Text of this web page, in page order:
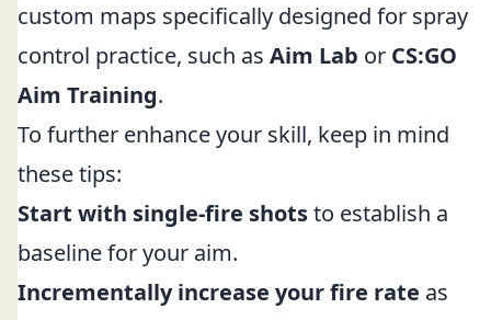
custom maps specifically designed for spray
control practice, such as Aim Lab or CS:GO
Aim Training.
To further enhance your skill, keep in mind
these tips:
Start with single-fire shotsto establish a
baseline for your aim.
Incrementally increase your fire rate as